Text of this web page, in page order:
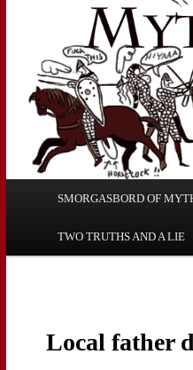
Myths
Skip
to
Skip
to
SMORGASBORD OF
TWO TRUTHS AND A LIE
Local father